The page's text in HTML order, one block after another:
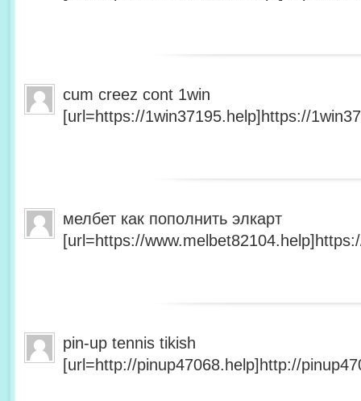
cum creez cont 1win
[url=https://1win37195.help]https://
мелбет как пополнить элкарт
[url=https://
pin-up tennis tikish
[url=http://pinup47068.help]http://